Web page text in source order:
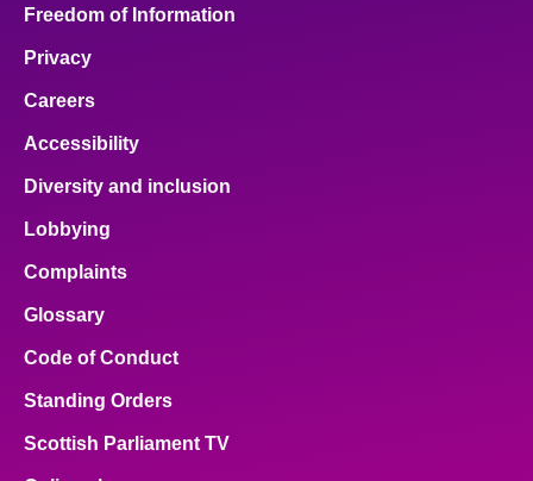
Freedom of Information
Privacy
Careers
Accessibility
Diversity and inclusion
Lobbying
Complaints
Glossary
Code of Conduct
Standing Orders
Scottish Parliament TV